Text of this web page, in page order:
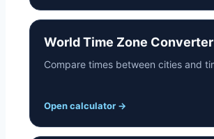
World Time Zone Converter
Compare times between cities and
Open calculator →